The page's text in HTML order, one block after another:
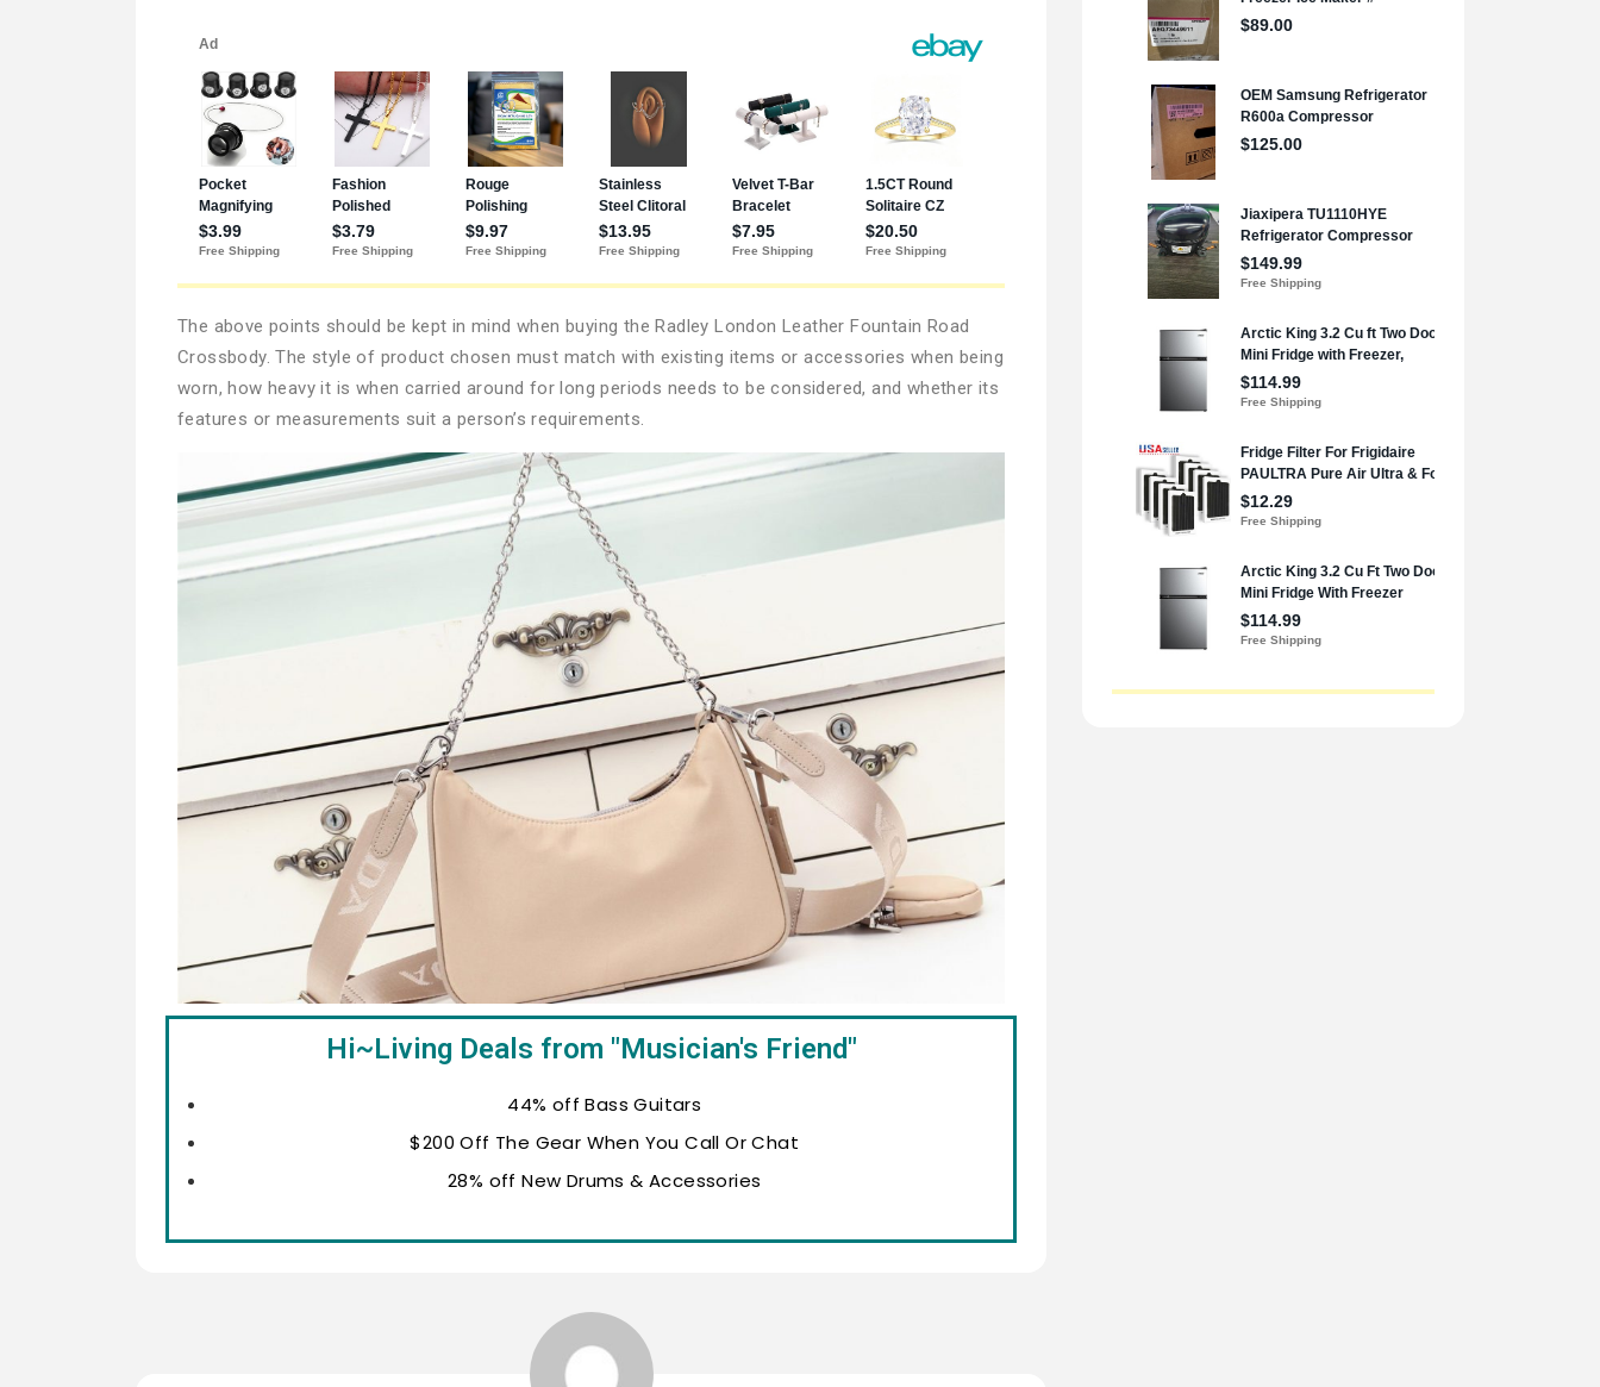
The above points should be kept in mind when buying the Radley London Leather Fountain Road
Crossbody. The style of product chosen must match with existing items or accessories when being
worn, how heavy it is when carried around for long periods needs to be considered, and whether its
features or measurements suit a person’s requirements.
Hi~Living Deals from "Musician's Friend"
44% off Bass Guitars
$200 Off The Gear When You Call Or Chat
28% off New Drums & Accessories